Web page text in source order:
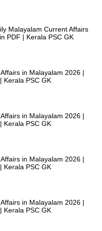
Malayalam Current Affairs
PDF | Kerala PSC GK
in Malayalam 2026 |
Kerala PSC GK
in Malayalam 2026 |
Kerala PSC GK
in Malayalam 2026 |
Kerala PSC GK
in Malayalam 2026 |
Kerala PSC GK